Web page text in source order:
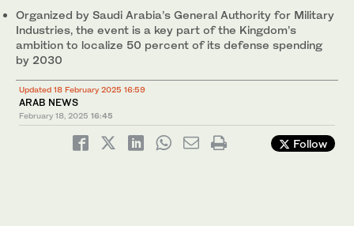
Organized by Saudi Arabia’s General Authority for Military
Industries, the event is a key part of the Kingdom’s
ambition to localize 50 percent of its defense spending
by 2030
Updated 18 February 2025 16:59
ARAB NEWS
February 18, 2025 16:45
Follow